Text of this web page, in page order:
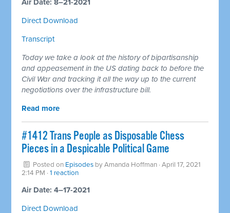
Air Date: 8–21-2021
Direct Download
Transcript
Today we take a look at the history of bipartisanship
and appeasement in the US dating back to before the
Civil War and tracking it all the way up to the current
negotiations over the infrastructure bill.
Read more
#1412 Trans People as Disposable Chess
Pieces in a Despicable Political Game
Posted on Episodes byAmanda Hoffman · April 17, 2021
2:14 PM ·1 reaction
Air Date: 4–17-2021
Direct Download